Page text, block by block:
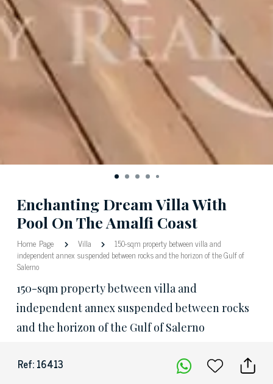
Enchanting Dream Villa With
Pool On The Amalfi Coast
Home Page Villa
150-sqm property between villa and
independent annex suspended between rocks and the horizon of the Gulf of
Salerno
150-sqm property between villa and
independent annex suspended between rocks
and the horizon of the Gulf of Salerno
Ref: 16413